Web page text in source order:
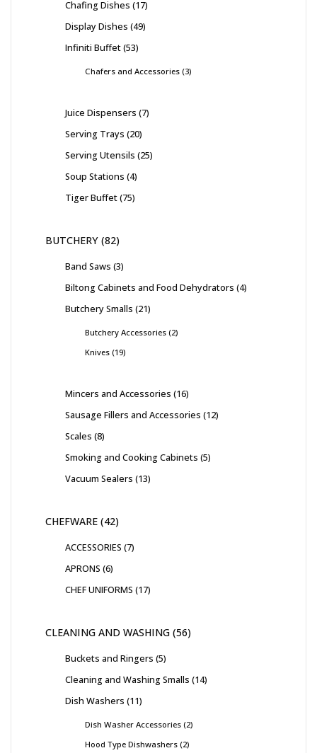
Chafing Dishes 17
Display Dishes 49
Infiniti Buffet 53
Chafers and Accessories 3
Juice Dispensers 7
Serving Trays 20
Serving Utensils 25
Soup Stations 4
Tiger Buffet 75
BUTCHERY 82
Band Saws 3
Biltong Cabinets and Food Dehydrators 4
Butchery Smalls 21
Butchery Accessories 2
Knives 19
Mincers and Accessories 16
Sausage Fillers and Accessories 12
Scales 8
Smoking and Cooking Cabinets 5
Vacuum Sealers 13
CHEFWARE 42
ACCESSORIES 7
APRONS 6
CHEF UNIFORMS 17
CLEANING AND WASHING 56
Buckets and Ringers 5
Cleaning and Washing Smalls 14
Dish Washers 11
Dish Washer Accessories 2
Hood Type Dishwashers 2